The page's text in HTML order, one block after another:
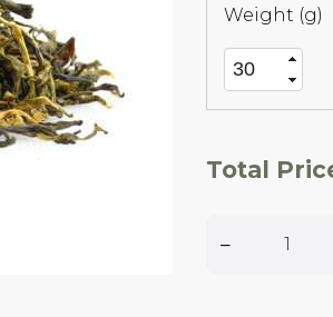
Weight (g)
Total
–